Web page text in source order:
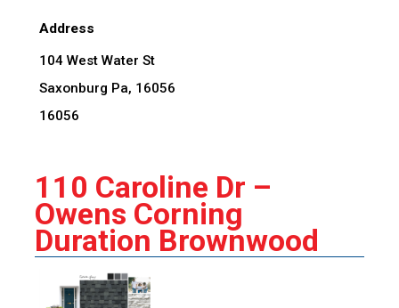
Address
104 West Water St
Saxonburg Pa, 16056
16056
110 Caroline Dr –
Owens Corning
Duration Brownwood